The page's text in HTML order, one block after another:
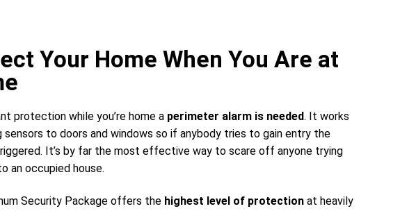
Your Home When You Are at
protection while you’re home a perimeter alarm is needed. It works
sensors to doors and windows so if anybody tries to gain entry the
It’s by far the most effective way to scare off anyone trying
an occupied house.
Security Package offers the highest level of protection at heavily